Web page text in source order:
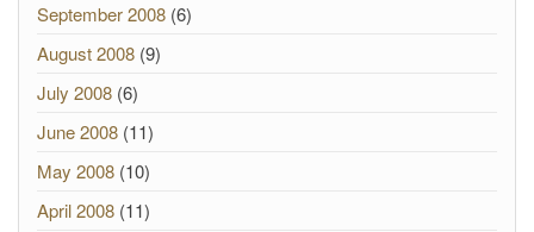
September 2008 (6)
August 2008 (9)
July 2008 (6)
June 2008 (11)
May 2008 (10)
April 2008 (11)